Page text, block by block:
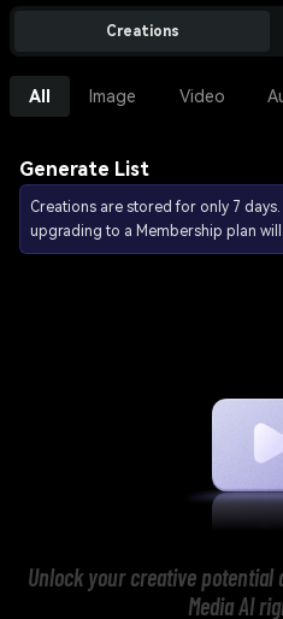
Creations
All Image Video
Generate List
Creations are stored for only 7
upgrading to a Membership plan
Unlock your creative
Media AI